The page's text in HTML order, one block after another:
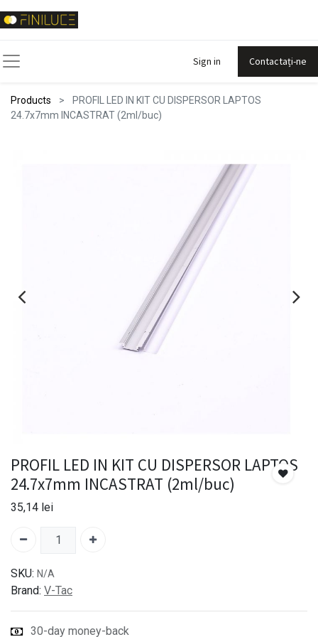
Sign in Contactați-ne
Products
PROFIL LED IN KIT CU DISPERSOR LAPTOS
24.7x7mm INCASTRAT (2ml/buc)
PROFIL LED IN KIT CU DISPERSOR LAPTOS
24.7x7mm INCASTRAT (2ml/buc)
35,14 lei
SKU: N/A
Brand: V-Tac
30-day money-back